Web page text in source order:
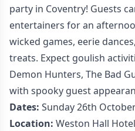
party in Coventry! Guests
entertainers for an
wicked games, eerie
treats. Expect goulish
Demon Hunters, The Bad
with spooky guest
Dates: Sunday 26th
Location: Weston Hall